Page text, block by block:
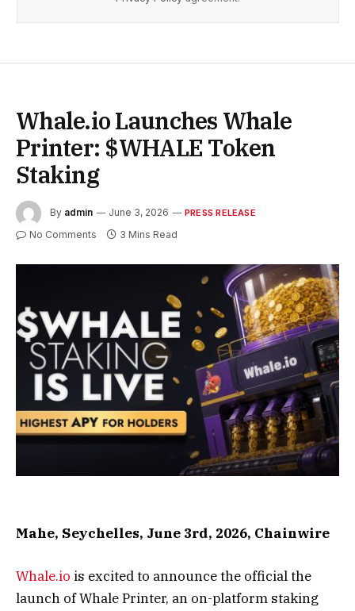
Whale.io Launches Whale
Printer: $WHALE Token
Staking
By admin June 3, 2026 PRESS RELEASE
No Comments 3 Mins Read
Mahe, Seychelles, June 3rd, 2026, Chainwire
Whale.io is excited to announce the official the
launch of Whale Printer, an on-platform staking